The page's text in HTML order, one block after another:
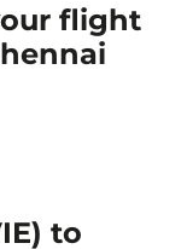
flight
to